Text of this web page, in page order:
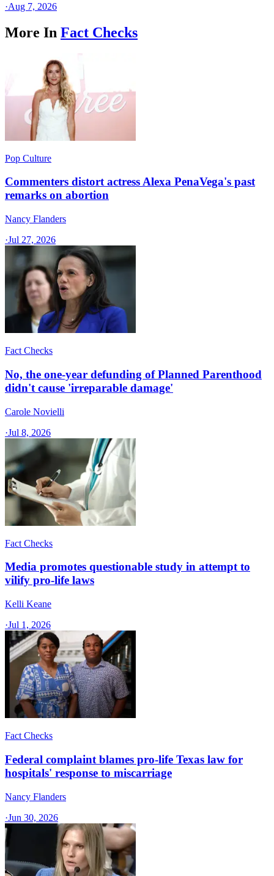
·Aug 7, 2026
More In Fact Checks
Pop Culture
Commenters distort actress Alexa PenaVega's past
remarks on abortion
Nancy Flanders
·Jul 27, 2026
Fact Checks
No, the one-year defunding of Planned Parenthood
didn't cause 'irreparable damage'
Carole Novielli
·Jul 8, 2026
Fact Checks
Media promotes questionable study in attempt to
vilify pro-life laws
Kelli Keane
·Jul 1, 2026
Fact Checks
Federal complaint blames pro-life Texas law for
hospitals' response to miscarriage
Nancy Flanders
·Jun 30, 2026